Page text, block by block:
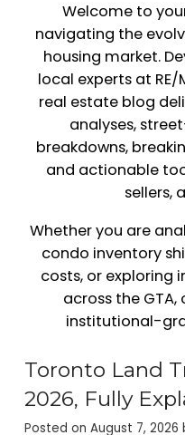
Welcome to
navigating the
housing market.
local experts at RE/
real estate blog
analyses,
breakdowns,
and actionable
sellers,
Whether you are
condo inventory
costs, or exploring
across the
institutional-
Toronto Land
2026, Fully
Posted on August 7, 2026